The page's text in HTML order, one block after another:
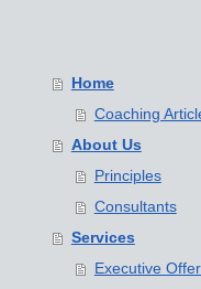
Home
Coaching
About Us
Principles
Consultants
Services
Executive